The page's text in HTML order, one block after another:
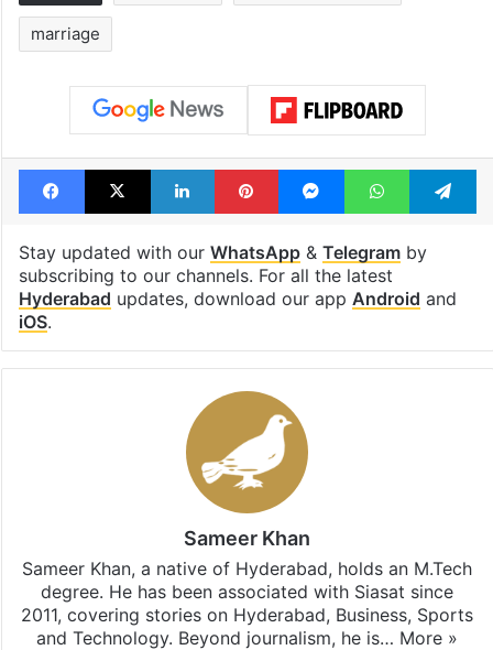
marriage
Facebook
X LinkedInPinterestMessengerWhatsApp
Stay updated with our WhatsApp& Telegramby
subscribing to our channels. For all the latest
Hyderabad updates, download our app Android and
iOS.
Sameer Khan
Sameer Khan, a native of Hyderabad, holds an M.Tech
degree. He has been associated with Siasat since
2011, covering stories on Hyderabad, Business, Sports
and Technology. Beyond journalism, he is… More »